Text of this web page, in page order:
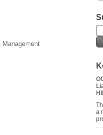
Management
a